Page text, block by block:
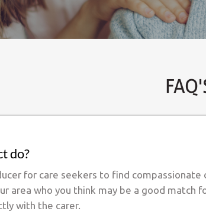
do?
for care seekers to find
area who you think may be a good match
with the carer.